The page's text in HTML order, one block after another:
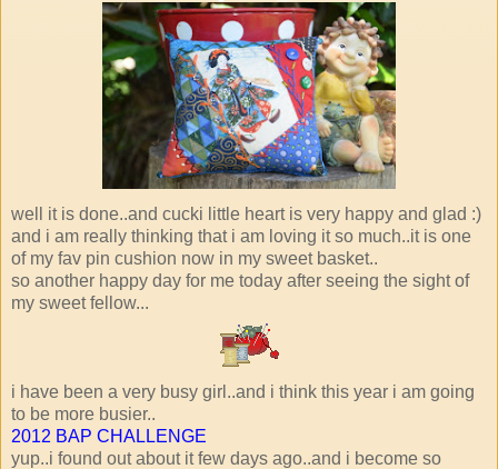
well it is done..and cucki little heart is very happy and glad :)
and i am really thinking that i am loving it so much..it is one
of my fav pin cushion now in my sweet basket..
so another happy day for me today after seeing the sight of
my sweet fellow...
i have been a very busy girl..and i think this year i am going
to be more busier..
2012 BAP CHALLENGE
yup..i found out about it few days ago..and i become so